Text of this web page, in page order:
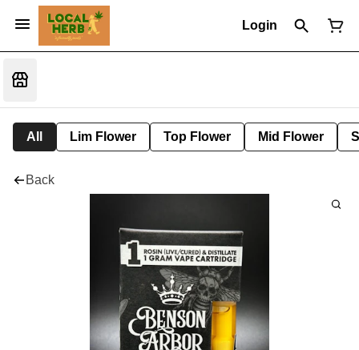
Login
All Lim Flower Top Flower Mid Flower
Back